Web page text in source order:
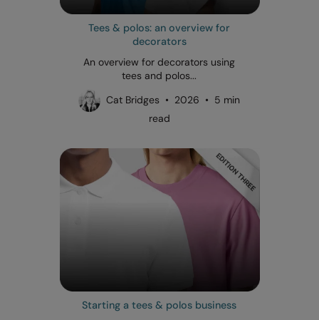
Tees & polos: an overview for
decorators
An overview for decorators using
tees and polos...
Cat Bridges • 2026 • 5 min
read
Starting a tees & polos business